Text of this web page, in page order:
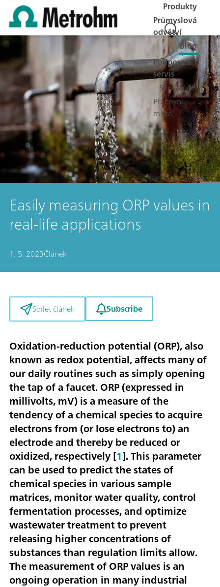
Produkty
Průmyslová
odvětví
Blog
Podpora a
servis
Společnost
Pracovní
místa
Easily measuring ORP values in
real-life applications
1. 5. 2023Článek
Sdílet článek Subscribe
Oxidation-reduction potential (ORP), also
known as redox potential, affects many of
our daily routines such as simply opening
the tap of a faucet. ORP (expressed in
millivolts, mV) is a measure of the
tendency of a chemical species to acquire
electrons from (or lose electrons to) an
electrode and thereby be reduced or
oxidized, respectively [1]. This parameter
can be used to predict the states of
chemical species in various sample
matrices, monitor water quality, control
fermentation processes, and optimize
wastewater treatment to prevent
releasing higher concentrations of
substances than regulation limits allow.
The measurement of ORP values is an
ongoing operation in many industrial